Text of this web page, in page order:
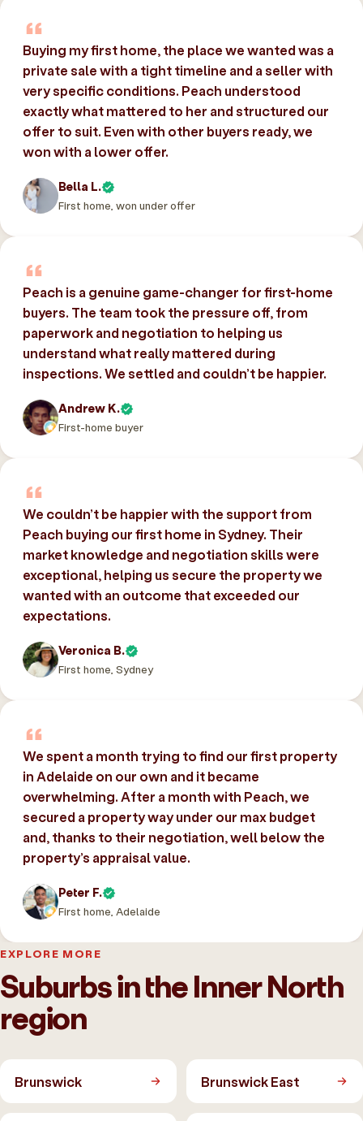
Buying my first home, the place we wanted was a
private sale with a tight timeline and a seller with
very specific conditions. Peach understood
exactly what mattered to her and structured our
offer to suit. Even with other buyers ready, we
won with a lower offer.
Bella L.
First home, won under offer
Peach is a genuine game-changer for first-home
buyers. The team took the pressure off, from
paperwork and negotiation to helping us
understand what really mattered during
inspections. We settled and couldn’t be happier.
Andrew K.
First-home buyer
We couldn’t be happier with the support from
Peach buying our first home in Sydney. Their
market knowledge and negotiation skills were
exceptional, helping us secure the property we
wanted with an outcome that exceeded our
expectations.
Veronica B.
First home, Sydney
We spent a month trying to find our first property
in Adelaide on our own and it became
overwhelming. After a month with Peach, we
secured a property way under our max budget
and, thanks to their negotiation, well below the
property’s appraisal value.
Peter F.
First home, Adelaide
EXPLORE MORE
Suburbs in the Inner North
region
Brunswick Brunswick East